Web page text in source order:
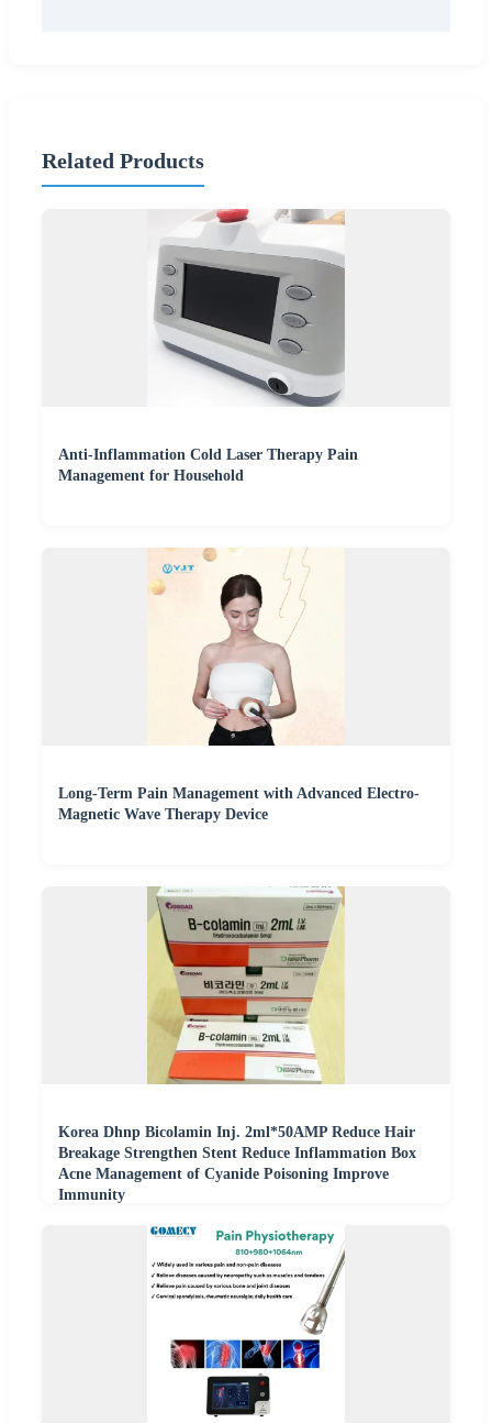
Related Products
Anti-Inflammation Cold Laser Therapy Pain
Management for Household
Long-Term Pain Management with Advanced Electro-
Magnetic Wave Therapy Device
Korea Dhnp Bicolamin Inj. 2ml*50AMP Reduce Hair
Breakage Strengthen Stent Reduce Inflammation Box
Acne Management of Cyanide Poisoning Improve
Immunity